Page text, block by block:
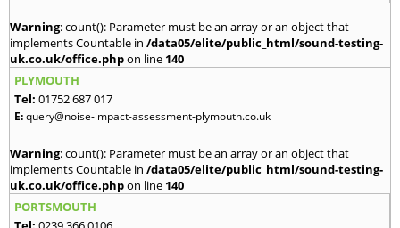
Warning: count(): Parameter must be an array or an object that
implements Countable in /data05/elite/public_html/sound-testing-
uk.co.uk/office.phpon line 140
PLYMOUTH
Tel: 01752 687 017
E:query@noise-impact-assessment-plymouth.co.uk
Warning: count(): Parameter must be an array or an object that
implements Countable in /data05/elite/public_html/sound-testing-
uk.co.uk/office.phpon line 140
PORTSMOUTH